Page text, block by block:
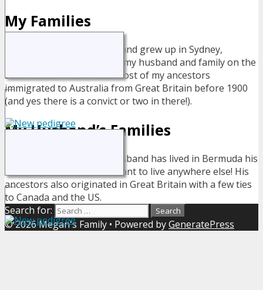
My Families
I was born and grew up in Sydney,
Australia but now live with my husband and family on the
small island of Bermuda. Most of my ancestors
immigrated to Australia from Great Britain before 1900
(and yes there is a convict or two in there!).
My Husband’s Families
My husband has lived in Bermuda his
entire life - and wouldn't want to live anywhere else! His
ancestors also originated in Great Britain with a few ties
to Canada and the US.
Search for:
© 2026 Megan's Family • Powered byGeneratePress